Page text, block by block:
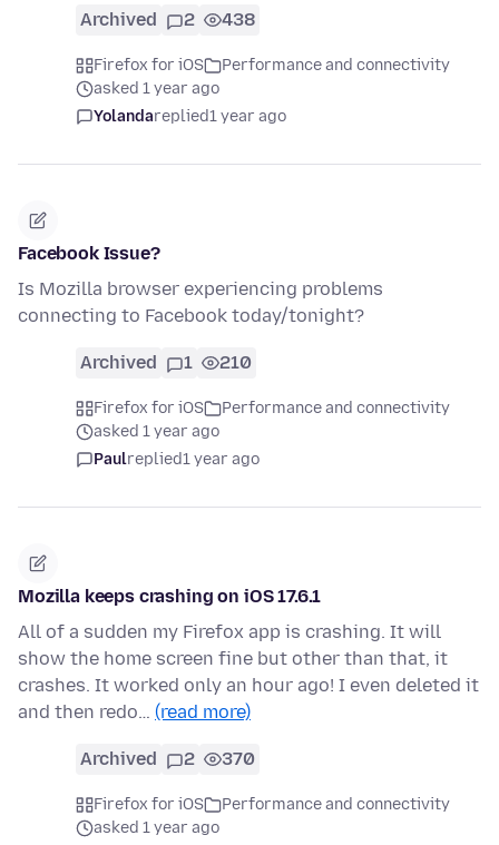
Archived 2 438
Firefox for iOS
Performance and connectivity
asked 1 year ago
Yolandareplied1 year ago
Facebook Issue?
Is Mozilla browser experiencing problems
connecting to Facebook today/tonight?
Archived 1 210
Firefox for iOS
Performance and connectivity
asked 1 year ago
Paulreplied1 year ago
Mozilla keeps crashing on iOS 17.6.1
All of a sudden my Firefox app is crashing. It will
show the home screen fine but other than that, it
crashes. It worked only an hour ago! I even deleted it
and then redo… (read more)
Archived 2 370
Firefox for iOS
Performance and connectivity
asked 1 year ago